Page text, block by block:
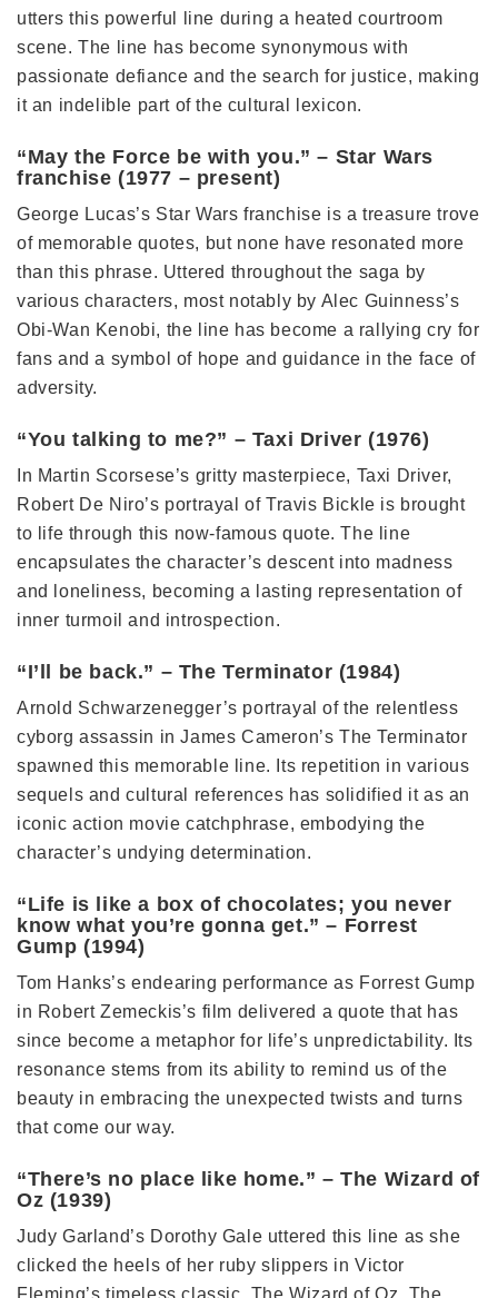
utters this powerful line during a heated courtroom
scene. The line has become synonymous with
passionate defiance and the search for justice, making
it an indelible part of the cultural lexicon.
“May the Force be with you.” – Star Wars
franchise (1977 – present)
George Lucas’s Star Wars franchise is a treasure trove
of memorable quotes, but none have resonated more
than this phrase. Uttered throughout the saga by
various characters, most notably by Alec Guinness’s
Obi-Wan Kenobi, the line has become a rallying cry for
fans and a symbol of hope and guidance in the face of
adversity.
“You talking to me?” – Taxi Driver (1976)
In Martin Scorsese’s gritty masterpiece, Taxi Driver,
Robert De Niro’s portrayal of Travis Bickle is brought
to life through this now-famous quote. The line
encapsulates the character’s descent into madness
and loneliness, becoming a lasting representation of
inner turmoil and introspection.
“I’ll be back.” – The Terminator (1984)
Arnold Schwarzenegger’s portrayal of the relentless
cyborg assassin in James Cameron’s The Terminator
spawned this memorable line. Its repetition in various
sequels and cultural references has solidified it as an
iconic action movie catchphrase, embodying the
character’s undying determination.
“Life is like a box of chocolates; you never
know what you’re gonna get.” – Forrest
Gump (1994)
Tom Hanks’s endearing performance as Forrest Gump
in Robert Zemeckis’s film delivered a quote that has
since become a metaphor for life’s unpredictability. Its
resonance stems from its ability to remind us of the
beauty in embracing the unexpected twists and turns
that come our way.
“There’s no place like home.” – The Wizard of
Oz (1939)
Judy Garland’s Dorothy Gale uttered this line as she
clicked the heels of her ruby slippers in Victor
Fleming’s timeless classic, The Wizard of Oz. The